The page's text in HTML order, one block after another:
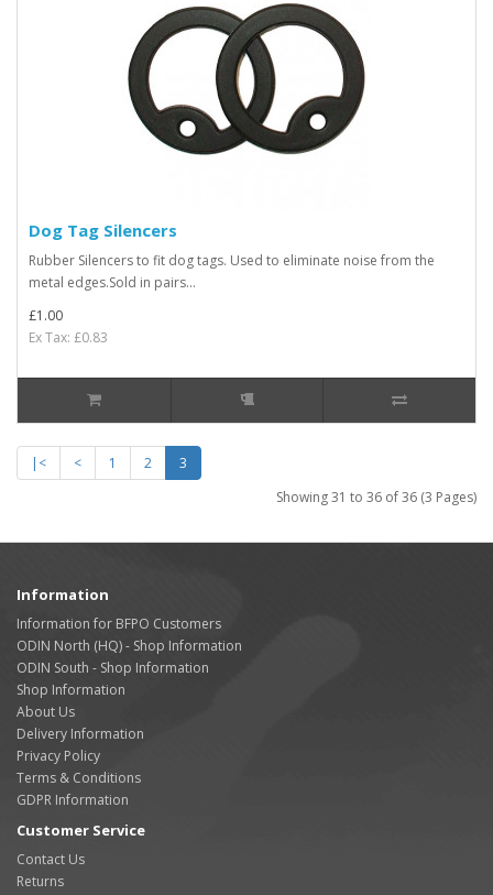
Dog Tag Silencers
Rubber Silencers to fit dog tags. Used to eliminate noise from the
metal edges.Sold in pairs...
£1.00
Ex Tax: £0.83
|< < 1 2
3
Showing 31 to 36 of 36 (3 Pages)
Information
Information for BFPO Customers
ODIN North (HQ) - Shop Information
ODIN South - Shop Information
Shop Information
About Us
Delivery Information
Privacy Policy
Terms & Conditions
GDPR Information
Customer Service
Contact Us
Returns